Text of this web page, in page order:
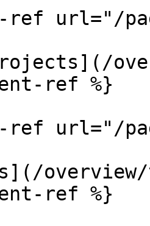
url="/
ref %}
url="/
ref %}